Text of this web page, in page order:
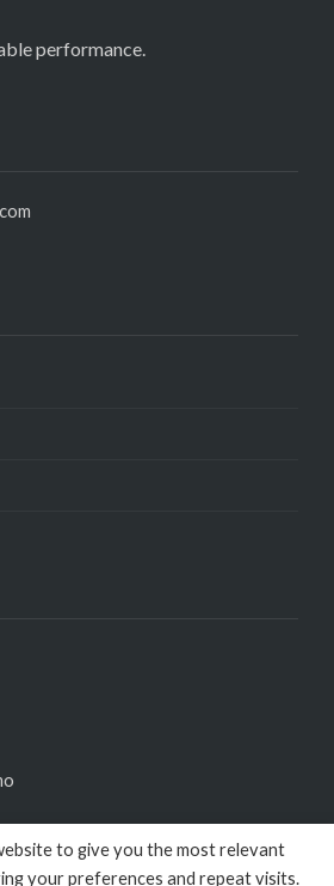
performance.
to give you the most relevant
your preferences and repeat visits.